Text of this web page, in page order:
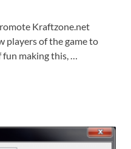
Kraftzone.net
players of the game to
fun making this, …